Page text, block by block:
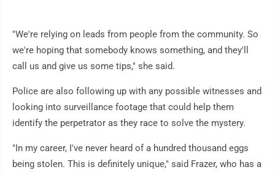
"We're relying on leads from people from the community. So
we're hoping that somebody knows something, and they'll
call us and give us some tips," she said.
Police are also following up with any possible witnesses and
looking into surveillance footage that could help them
identify the perpetrator as they race to solve the mystery.
"In my career, I've never heard of a hundred thousand eggs
being stolen. This is definitely unique," said Frazer, who has a